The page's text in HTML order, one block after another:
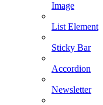
Image
List Element
Sticky Bar
Accordion
Newsletter